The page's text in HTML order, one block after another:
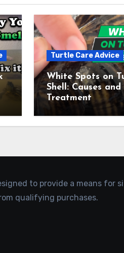
Turtle Care Advice
White Spots on
Shell: Causes and
Treatment
to provide a means for
qualifying purchases.